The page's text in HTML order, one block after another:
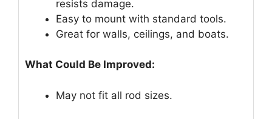
resists damage.
Easy to mount with standard tools.
Great for walls, ceilings, and boats.
What Could Be Improved:
May not fit all rod sizes.